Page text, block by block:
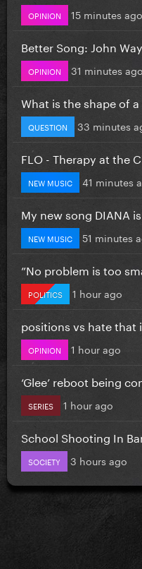
OPINION 15 minutes ago
Better Song: John
OPINION 31 minutes ago
What is the shape of
QUESTION 33 minutes
FLO - Therapy at the
NEW MUSIC 41 minutes
My new song DIANA
NEW MUSIC 51 minutes
”No problem is too
POLITICS 1 hour ago
positions vs hate that
OPINION 1 hour ago
‘Glee’ reboot being
SERIES 1 hour ago
School Shooting In
SOCIETY 3 hours ago